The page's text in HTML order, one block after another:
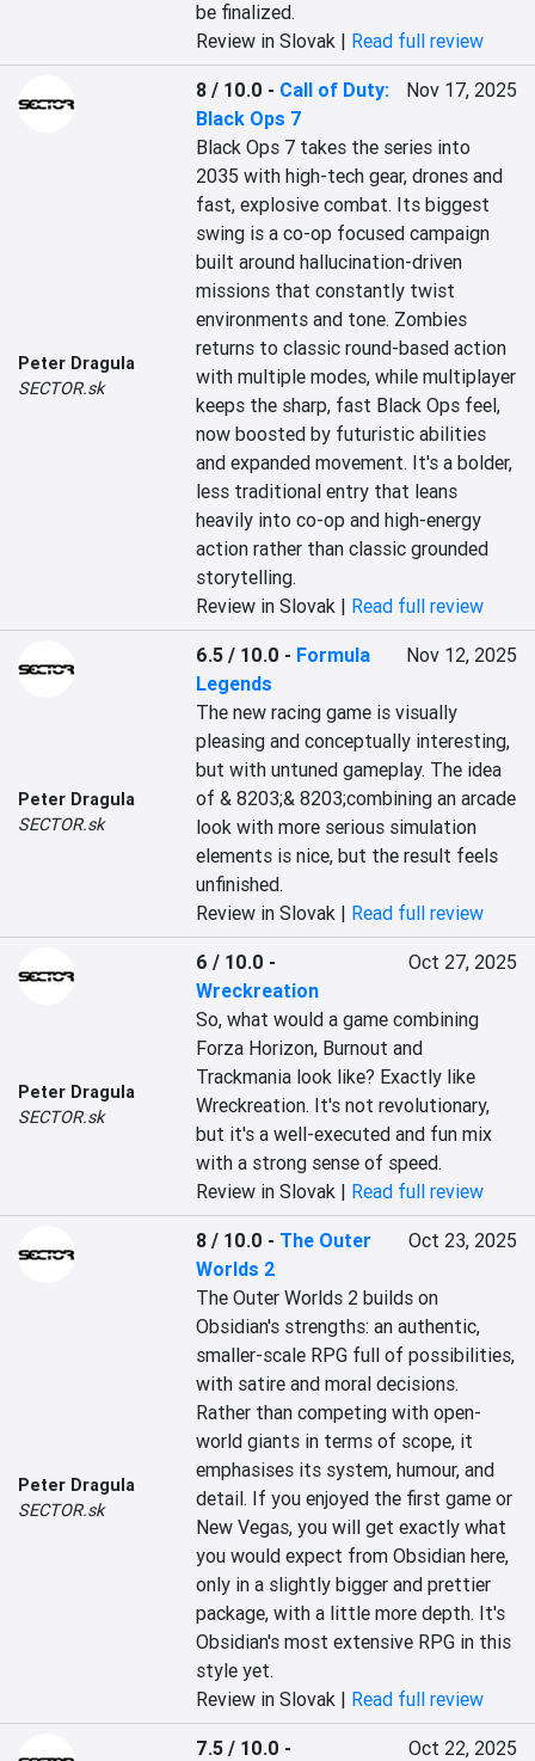
be finalized.
Review in Slovak | Read full review
Peter Dragula
SECTOR.sk
8 / 10.0 - Call of Duty:
Black Ops 7
Nov 17, 2025
Black Ops 7 takes the series into
2035 with high-tech gear, drones and
fast, explosive combat. Its biggest
swing is a co-op focused campaign
built around hallucination-driven
missions that constantly twist
environments and tone. Zombies
returns to classic round-based action
with multiple modes, while multiplayer
keeps the sharp, fast Black Ops feel,
now boosted by futuristic abilities
and expanded movement. It's a bolder,
less traditional entry that leans
heavily into co-op and high-energy
action rather than classic grounded
storytelling.
Review in Slovak | Read full review
Peter Dragula
SECTOR.sk
6.5 / 10.0 - Formula
Legends
Nov 12, 2025
The new racing game is visually
pleasing and conceptually interesting,
but with untuned gameplay. The idea
of & 8203;& 8203;combining an arcade
look with more serious simulation
elements is nice, but the result feels
unfinished.
Review in Slovak | Read full review
Peter Dragula
SECTOR.sk
6 / 10.0 -
Wreckreation
Oct 27, 2025
So, what would a game combining
Forza Horizon, Burnout and
Trackmania look like? Exactly like
Wreckreation. It's not revolutionary,
but it's a well-executed and fun mix
with a strong sense of speed.
Review in Slovak | Read full review
Peter Dragula
SECTOR.sk
8 / 10.0 - The Outer
Worlds 2
Oct 23, 2025
The Outer Worlds 2 builds on
Obsidian's strengths: an authentic,
smaller-scale RPG full of possibilities,
with satire and moral decisions.
Rather than competing with open-
world giants in terms of scope, it
emphasises its system, humour, and
detail. If you enjoyed the first game or
New Vegas, you will get exactly what
you would expect from Obsidian here,
only in a slightly bigger and prettier
package, with a little more depth. It's
Obsidian's most extensive RPG in this
style yet.
Review in Slovak | Read full review
7.5 / 10.0 -
Oct 22, 2025